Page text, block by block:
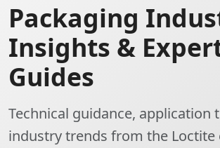
Packaging
Insights &
Guides
Technical guidance, application
industry trends from the Loctite